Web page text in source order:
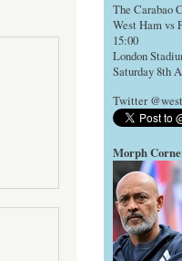
The Carabao
West Ham vs
15:00
London
Saturday 8th
Twitter
Morph